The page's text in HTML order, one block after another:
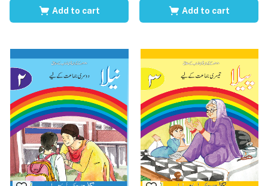
Add to cart Add to cart